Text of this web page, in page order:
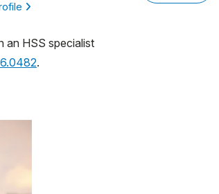
an HSS specialist
.